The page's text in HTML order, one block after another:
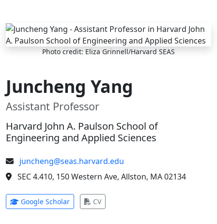
Skip to main content
Photo credit: Eliza Grinnell/Harvard SEAS
Juncheng Yang
Assistant Professor
Harvard John A. Paulson School of
Engineering and Applied Sciences
juncheng@seas.harvard.edu
SEC 4.410, 150 Western Ave, Allston, MA 02134
Google Scholar(opens in new tab)
CV(opens in new tab)